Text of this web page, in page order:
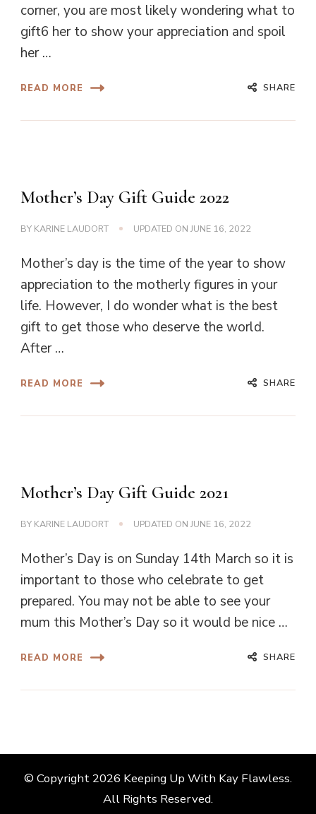
corner, you are most likely wondering what to
gift6 her to show your appreciation and spoil
her …
READ MORE SHARE
Mother’s Day Gift Guide 2022
BY KARINE LAUDORT UPDATED ON JUNE 16, 2022
Mother’s day is the time of the year to show
appreciation to the motherly figures in your
life. However, I do wonder what is the best
gift to get those who deserve the world.
After …
READ MORE SHARE
Mother’s Day Gift Guide 2021
BY KARINE LAUDORT UPDATED ON JUNE 16, 2022
Mother’s Day is on Sunday 14th March so it is
important to those who celebrate to get
prepared. You may not be able to see your
mum this Mother’s Day so it would be nice …
READ MORE SHARE
© Copyright 2026 Keeping Up With Kay Flawless.
All Rights Reserved.